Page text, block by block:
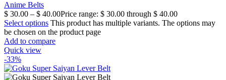
Anime Belts
$ 30.00 – $ 40.00Price range: $ 30.00 through $ 40.00
Select options This product has multiple variants. The options may
be chosen on the product page
Add to compare
Quick view
-33%